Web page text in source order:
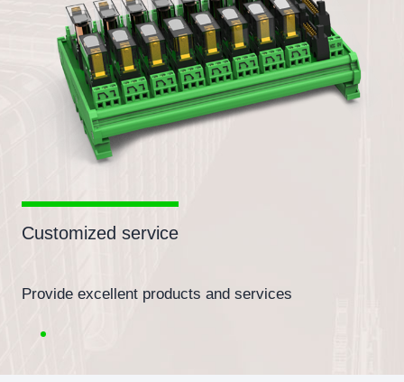
Customized service
Provide excellent products and services